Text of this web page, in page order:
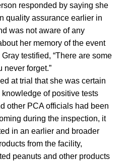
responded by saying she
quality assurance earlier in
was not aware of any
her memory of the event
testified, “There are some
never forget.”
at trial that she was certain
of positive tests
other PCA officials had been
during the inspection, it
in an earlier and broader
from the facility,
peanuts and other products